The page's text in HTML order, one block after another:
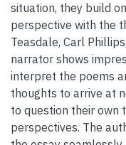
situation, they build
perspective with the
Teasdale, Carl
narrator shows
interpret the poems
thoughts to arrive at
to question their own
perspectives. The